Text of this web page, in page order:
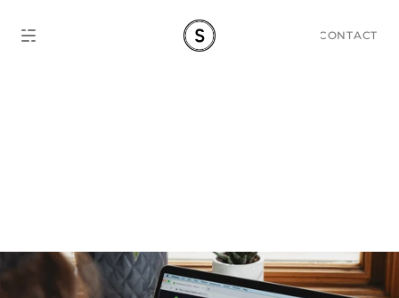
Bring Your Shop Online in
2026.
CONTACT